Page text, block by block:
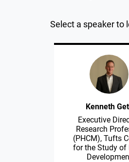
Select a speaker to
Kenneth
Executive
Research
(PHCM), Tufts
for the Study of